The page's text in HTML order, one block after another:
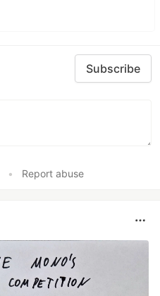
Subscribe
• Report abuse